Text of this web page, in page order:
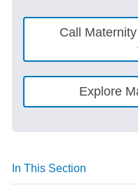
Call
Explore
In This Section